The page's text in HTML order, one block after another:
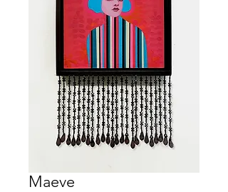
Maeve